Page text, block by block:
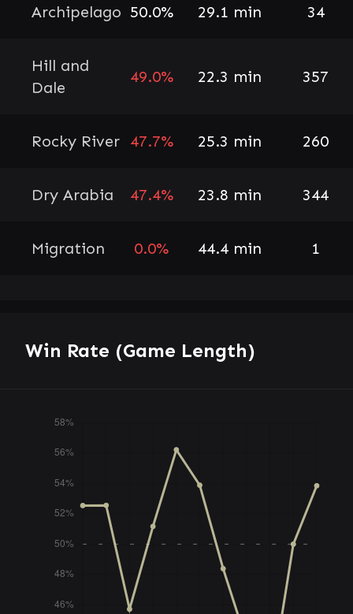
Archipelago 50.0% 29.1 min 34
Hill and
Dale
49.0% 22.3 min 357
Rocky River 47.7% 25.3 min 260
Dry Arabia 47.4% 23.8 min 344
Migration 0.0% 44.4 min 1
Win Rate (Game Length)